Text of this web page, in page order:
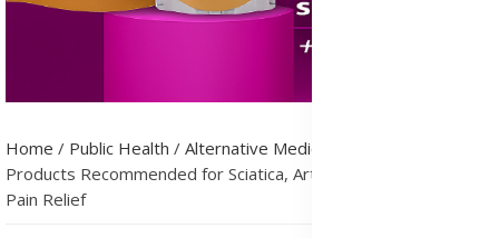
Home / Public Health / Alternative Medicine
Products Recommended for Sciatica, Arthritis, Nerve & Muscle
Pain Relief